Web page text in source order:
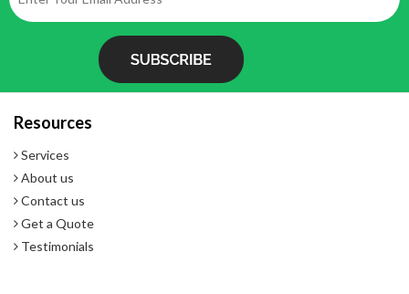
- Integrated AHU fan relay for on demand humidification
- LCD display with numerical and icon driven menu
- Constant control monitoring and diagnostics
- Pure sterile steam delivering premium indoor air quality
Resources
Services
About us
Contact us
Get a Quote
Testimonials